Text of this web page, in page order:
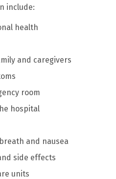
include:
health
and caregivers
room
hospital
and nausea
side effects
units